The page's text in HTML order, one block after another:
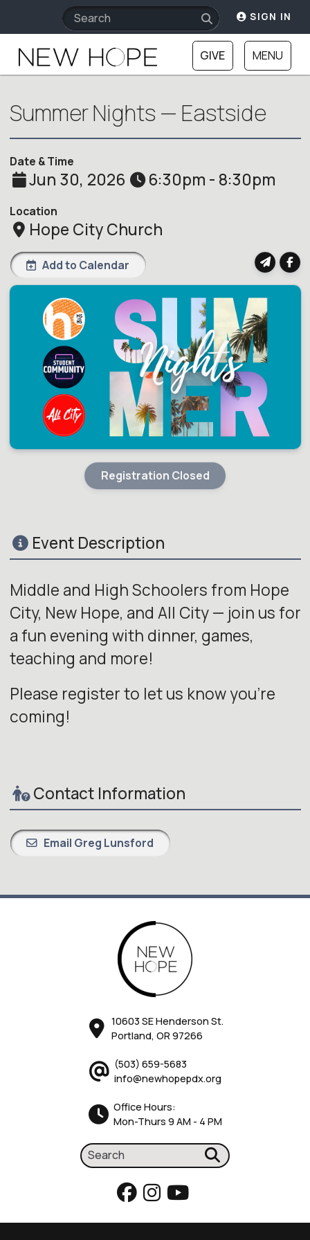
SIGN IN
GIVE MENU
Summer Nights — Eastside
Date & Time
Jun 30, 2026 6:30pm - 8:30pm
Location
Hope City Church
Add to Calendar
Registration Closed
Event Description
Middle and High Schoolers from Hope
City, New Hope, and All City — join us for
a fun evening with dinner, games,
teaching and more!
Please register to let us know you're
coming!
Contact Information
Email Greg Lunsford
10603 SE Henderson St.
Portland, OR 97266
(503) 659-5683
info@newhopepdx.org
Office Hours:
Mon-Thurs 9 AM - 4 PM